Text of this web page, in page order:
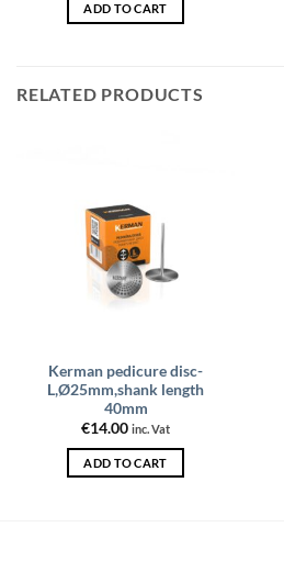
ADD TO CART
RELATED PRODUCTS
Kerman pedicure disc-
L,Ø25mm,shank length
40mm
€14.00 inc. Vat
ADD TO CART